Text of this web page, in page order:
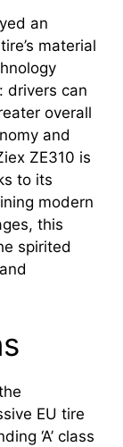
an
material
drivers can
overall
and
ZE310 is
to its
modern
this
spirited
EU tire
‘A’ class